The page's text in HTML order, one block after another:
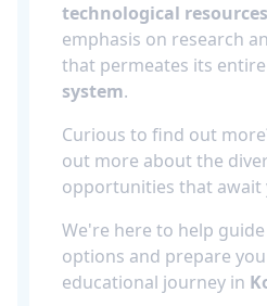
technological resources
emphasis on research
that permeates its entire
system.
Curious to find out
out more about the
opportunities that await
We're here to help
options and prepare
educational journey in